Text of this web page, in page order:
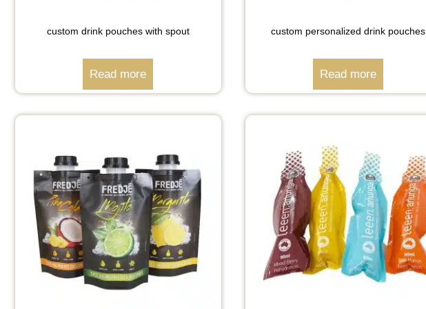
custom drink pouches with spout
Read more
custom personalized drink pouches
Read more